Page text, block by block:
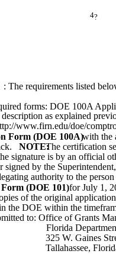
4?
: The requirements listed
forms: DOE 100A
as explained
www.firn.edu/doe/
Form (DOE 100A)with the
NOTE:The certification
signature is by an official
signed by the
authority to the
(DOE 101)for July 1,
of the original
the DOE within the
to: Office of Grants
Florida
325 W. Gaines
Tallahassee,